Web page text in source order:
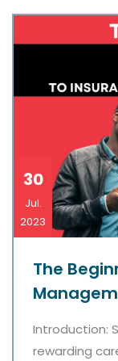
30
Jul.
2023
The
Introduction:
rewarding